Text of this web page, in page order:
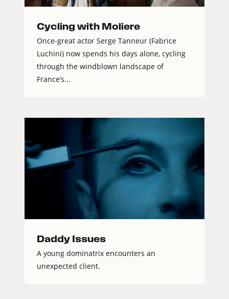
Cycling with Moliere
Once-great actor Serge Tanneur (Fabrice
Luchini) now spends his days alone, cycling
through the windblown landscape of
France’s...
Daddy Issues
A young dominatrix encounters an
unexpected client.